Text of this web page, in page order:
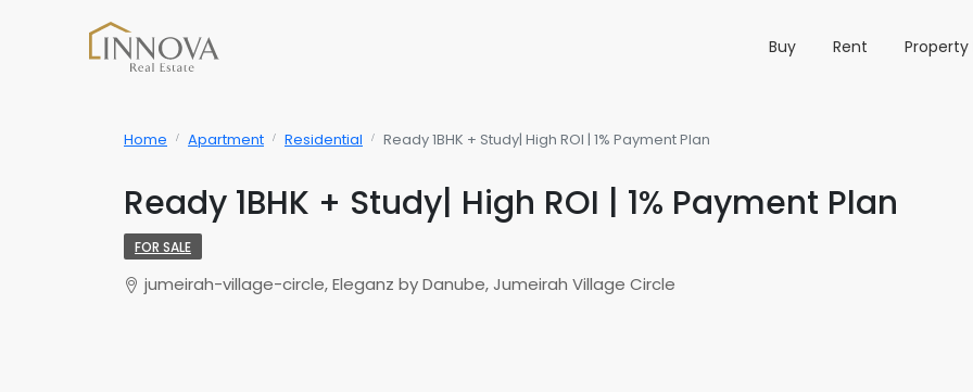
Buy Rent
Home Apartment Residential Ready 1BHK + Study| High ROI | 1% Payment Plan
Ready 1BHK + Study| High ROI | 1% Payment Plan
FOR SALE
jumeirah-village-circle, Eleganz by Danube, Jumeirah Village Circle